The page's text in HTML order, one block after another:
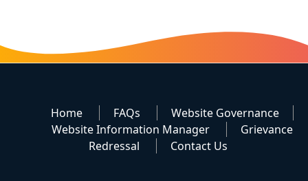
Home FAQs
Website Governance
Website Information Manager
Grievance
Redressal
Contact Us